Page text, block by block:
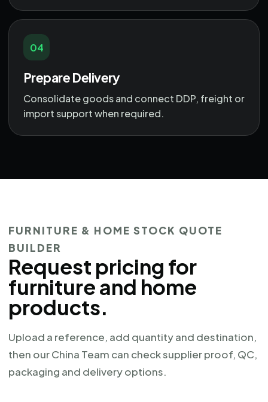
04
Prepare Delivery
Consolidate goods and connect DDP, freight or
import support when required.
FURNITURE & HOME STOCK QUOTE
BUILDER
Request pricing for
furniture and home
products.
Upload a reference, add quantity and destination,
then our China Team can check supplier proof, QC,
packaging and delivery options.